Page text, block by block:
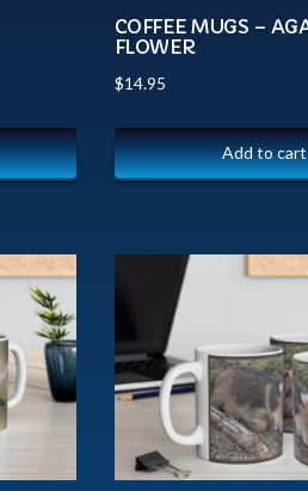
COFFEE MUGS –
FLOWER
$14.95
Add to cart